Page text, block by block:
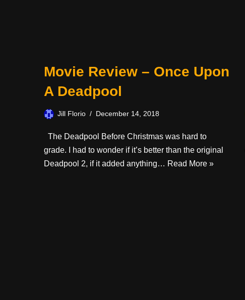
Movie Review – Once Upon
A Deadpool
Jill Florio December 14, 2018
The Deadpool Before Christmas was hard to
grade. I had to wonder if it’s better than the original
Deadpool 2, if it added anything… Read More »